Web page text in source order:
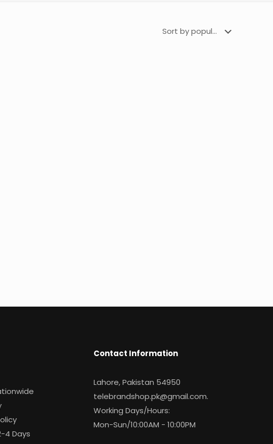
4 Days
Contact Information
Lahore, Pakistan 54950
telebrandshop.pk@gmail.com.
Working Days/Hours:
Mon-Sun/10:00AM - 10:00PM